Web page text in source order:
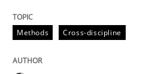
Learning from history:
‘A large elephant is in the
Methods Cross-discipline